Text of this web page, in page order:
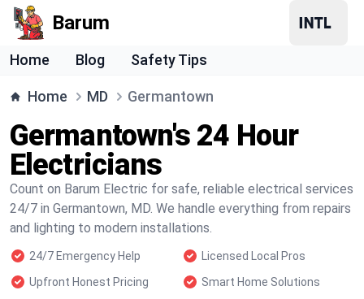
Barum
Home Blog Safety Tips
Home MD Germantown
Germantown's 24 Hour
Electricians
Count on Barum Electric for safe, reliable electrical services
24/7 in Germantown, MD. We handle everything from repairs
and lighting to modern installations.
24/7 Emergency Help
Licensed Local Pros
Upfront Honest Pricing
Smart Home Solutions